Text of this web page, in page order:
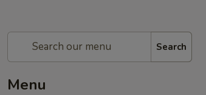
Search
Menu